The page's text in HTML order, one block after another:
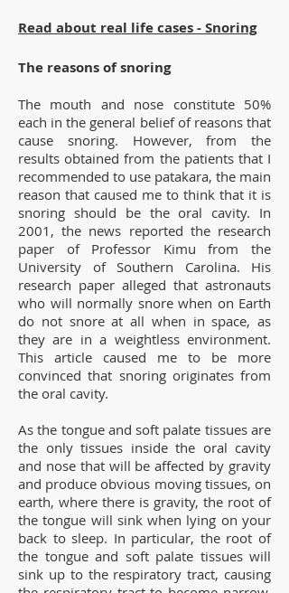
Read about real life cases - Snoring
The reasons of snoring
The mouth and nose constitute 50%
each in the general belief of reasons that
cause snoring. However, from the
results obtained from the patients that I
recommended to use patakara, the main
reason that caused me to think that it is
snoring should be the oral cavity. In
2001, the news reported the research
paper of Professor Kimu from the
University of Southern Carolina. His
research paper alleged that astronauts
who will normally snore when on Earth
do not snore at all when in space, as
they are in a weightless environment.
This article caused me to be more
convinced that snoring originates from
the oral cavity.
As the tongue and soft palate tissues are
the only tissues inside the oral cavity
and nose that will be affected by gravity
and produce obvious moving tissues, on
earth, where there is gravity, the root of
the tongue will sink when lying on your
back to sleep. In particular, the root of
the tongue and soft palate tissues will
sink up to the respiratory tract, causing